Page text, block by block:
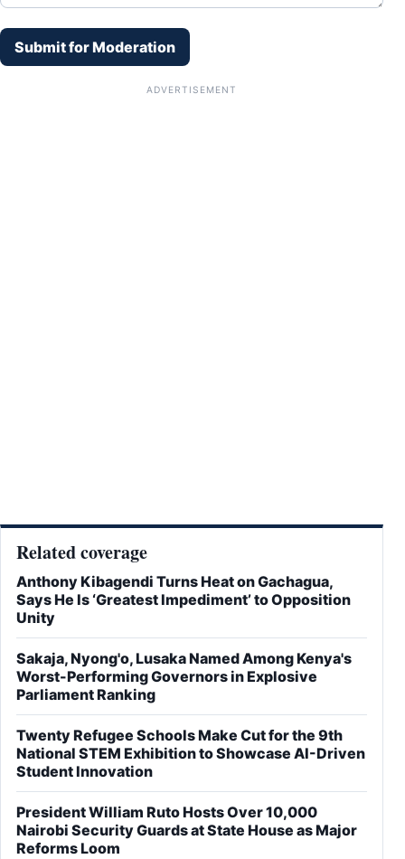
Submit for Moderation
ADVERTISEMENT
Related coverage
Anthony Kibagendi Turns Heat on Gachagua,
Says He Is ‘Greatest Impediment’ to Opposition
Unity
Sakaja, Nyong'o, Lusaka Named Among Kenya's
Worst-Performing Governors in Explosive
Parliament Ranking
Twenty Refugee Schools Make Cut for the 9th
National STEM Exhibition to Showcase AI-Driven
Student Innovation
President William Ruto Hosts Over 10,000
Nairobi Security Guards at State House as Major
Reforms Loom